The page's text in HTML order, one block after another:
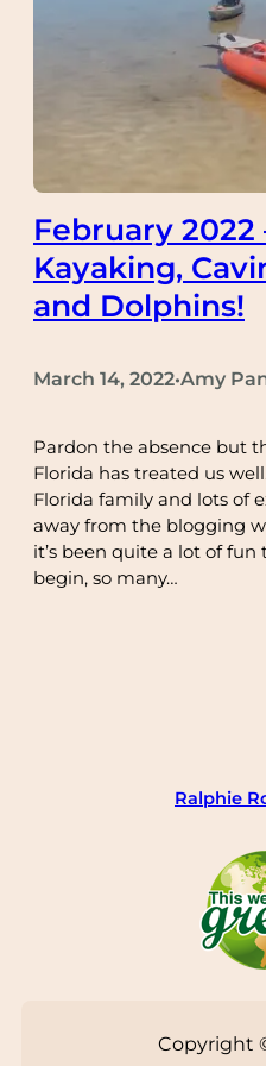
February 2022
Kayaking,
and Dolphins!
March 14, 2022•Amy
Pardon the absence but
Florida has treated us
Florida family and lots of
away from the blogging
it’s been quite a lot of
begin, so many…
Ralphie
Copyright